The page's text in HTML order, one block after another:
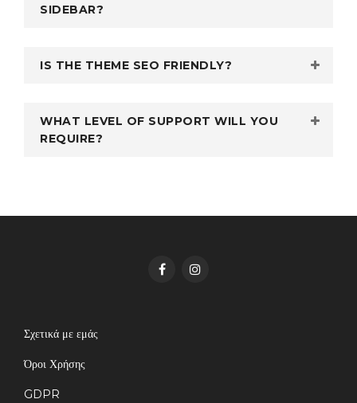
SIDEBAR?
IS THE THEME SEO FRIENDLY?
WHAT LEVEL OF SUPPORT WILL YOU
REQUIRE?
Σχετικά με εμάς
Όροι Χρήσης
GDPR